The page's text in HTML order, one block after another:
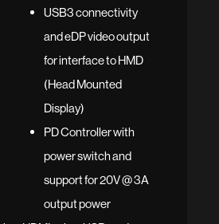
USB3 connectivity
and eDP video output
for interface to HMD
(Head Mounted
Display)
PD Controller with
power switch and
support for 20V @ 3A
output power